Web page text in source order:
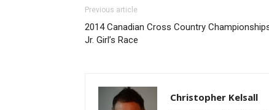
Previous article
2014 Canadian Cross Country
Jr. Girl’s Race
Christopher Kelsall